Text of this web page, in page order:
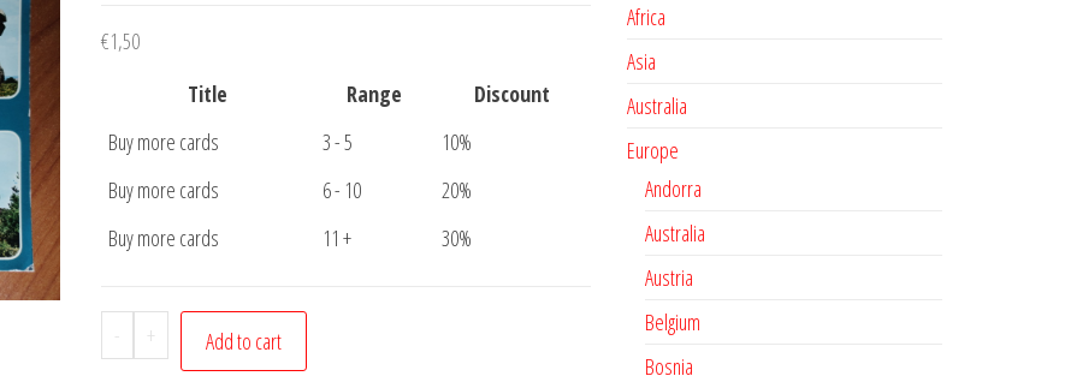
€1,50
Title
Range
Discount
Buy more cards
3 - 5
10%
Buy more cards
6 - 10
20%
Buy more cards
11 + 30%
-
Carte
Postale
+ Add to cart
Africa
Asia
Australia
Europe
Andorra
Australia
Austria
Belgium
Bosnia